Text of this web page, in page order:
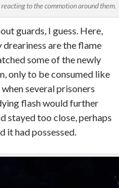
to the commotion around them.
guards, I guess. Here,
are the flame
some of the newly
only to be consumed like
several prisoners
flash would further
stayed too close, perhaps
it had possessed.